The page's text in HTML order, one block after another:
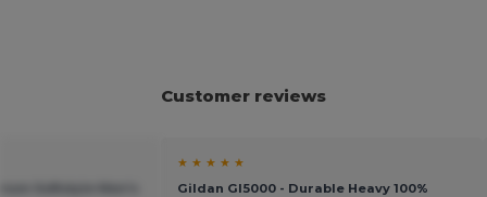
Customer reviews
★ ★ ★ ★ ★
Gildan GI5000 - Durable Heavy 100%